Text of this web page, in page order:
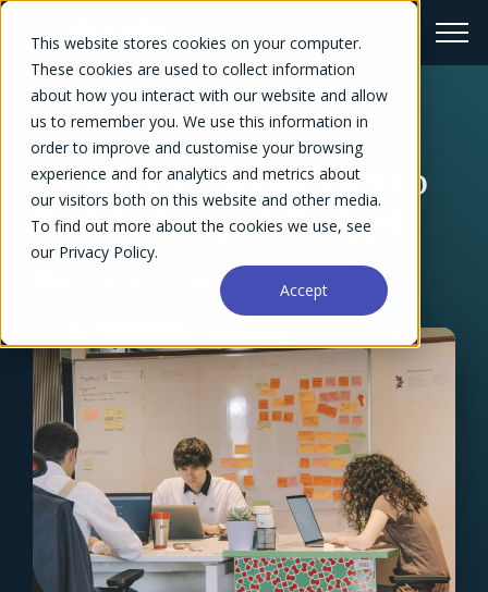
This website stores cookies on your computer.
These cookies are used to collect information
about how you interact with our website and allow
us to remember you. We use this information in
order to improve and customise your browsing
experience and for analytics and metrics about
our visitors both on this website and other media.
To find out more about the cookies we use, see
our Privacy Policy.
Accept
← Blog Overview
5 Effective Strategies to
Build a Project Budget
April 10, 2024